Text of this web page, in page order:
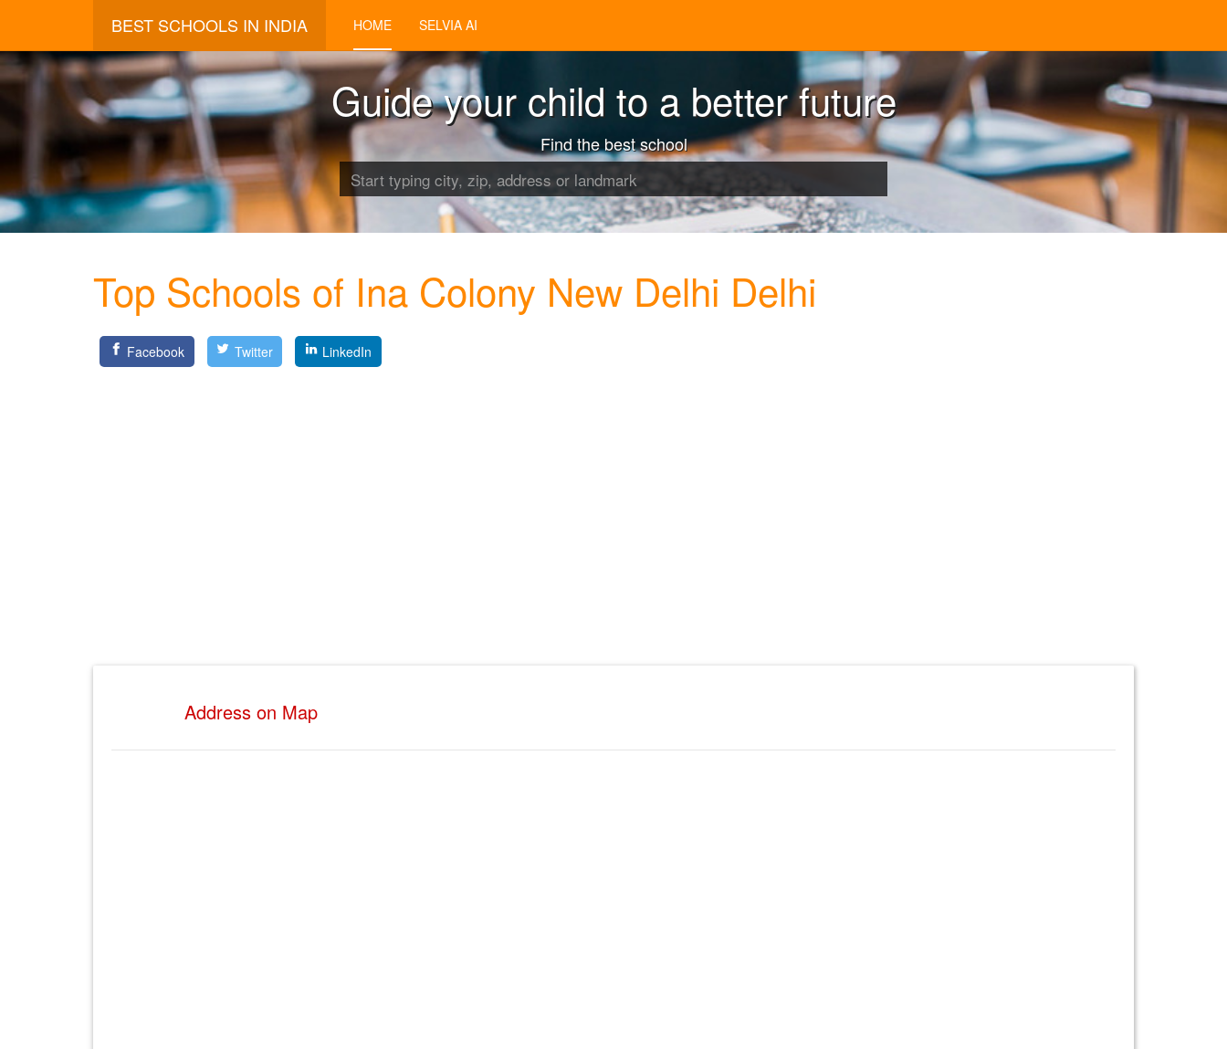
BEST SCHOOLS IN INDIA HOME SELVIA AI
Guide your child to a better future
Find the best school
Top Schools of Ina Colony New Delhi Delhi
Facebook Twitter LinkedIn
Address on Map